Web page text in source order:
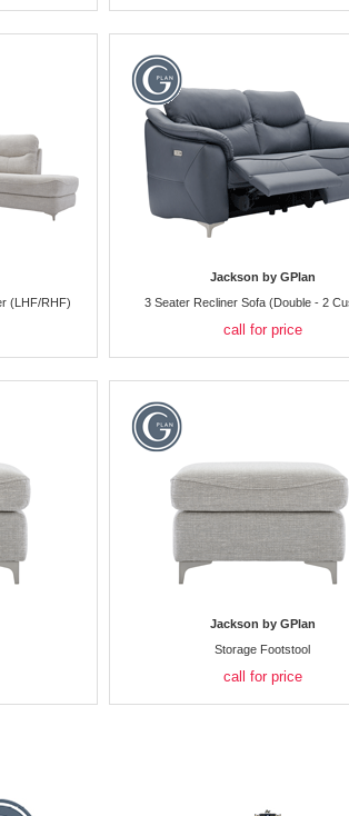
(LHF/RHF)
Jackson by GPlan
3 Seater Recliner Sofa (Double - 2
call for price
Jackson by GPlan
Storage Footstool
call for price